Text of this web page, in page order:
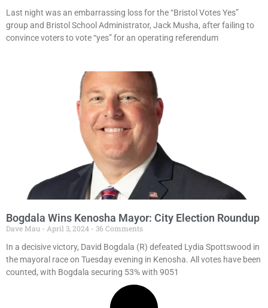
Last night was an embarrassing loss for the “Bristol Votes Yes”
group and Bristol School Administrator, Jack Musha, after failing to
convince voters to vote “yes” for an operating referendum
Bogdala Wins Kenosha Mayor: City Election Roundup
Dave Mau April 3, 2024
36 Comments
In a decisive victory, David Bogdala (R) defeated Lydia Spottswood in
the mayoral race on Tuesday evening in Kenosha. All votes have been
counted, with Bogdala securing 53% with 9051